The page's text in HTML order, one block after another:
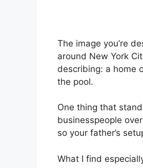
The image you’re
around New York
describing: a home
the pool.
One thing that
businesspeople
so your father’s
What I find